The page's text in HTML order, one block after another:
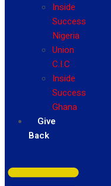
Inside
Success
Nigeria
Union
C.I.C
Inside
Success
Ghana
Give
Back